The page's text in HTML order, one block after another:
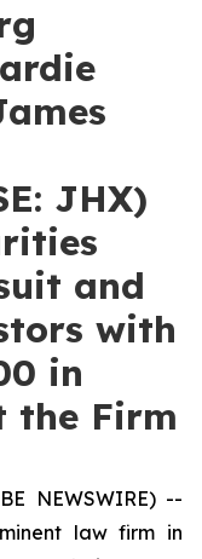
JHX)
and
with
in
the Firm
NEWSWIRE) --
law firm in